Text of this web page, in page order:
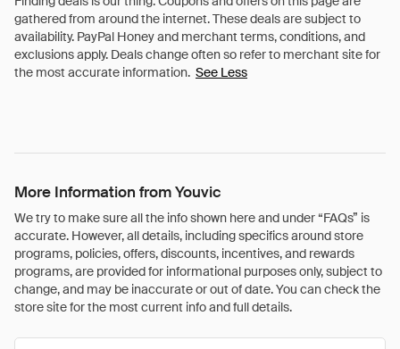
See Less
More Information from Youvic
We try to make sure all the info shown here and under “FAQs” is
accurate. However, all details, including specifics around store
programs, policies, offers, discounts, incentives, and rewards
programs, are provided for informational purposes only, subject to
change, and may be inaccurate or out of date. You can check the
store site for the most current info and full details.